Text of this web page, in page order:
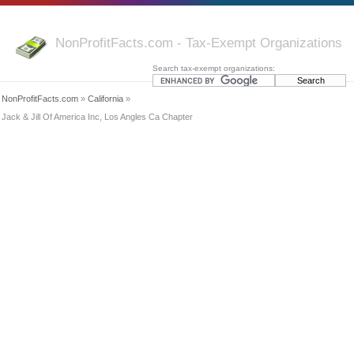
NonProfitFacts.com - Tax-Exempt Organizations
Search tax-exempt organizations:
NonProfitFacts.com » California »
Jack & Jill Of America Inc, Los Angles Ca Chapter